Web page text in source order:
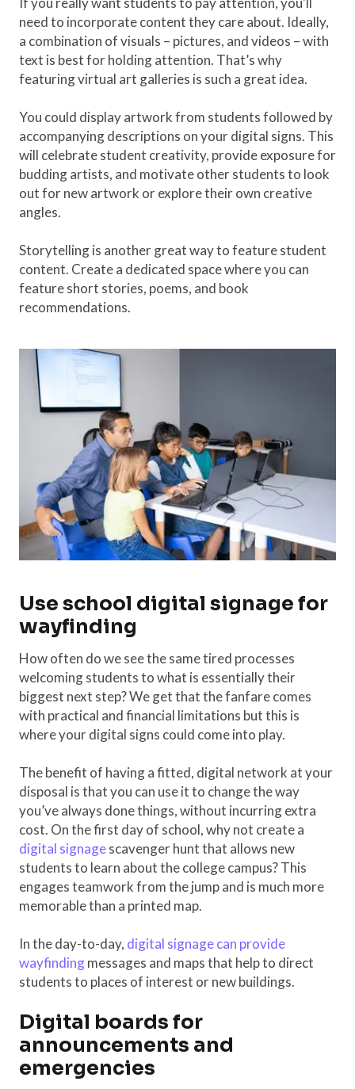
need to incorporate content they care about. Ideally,
a combination of visuals – pictures, and videos – with
text is best for holding attention. That’s why
featuring virtual art galleries is such a great idea.
You could display artwork from students followed by
accompanying descriptions on your digital signs. This
will celebrate student creativity, provide exposure for
budding artists, and motivate other students to look
out for new artwork or explore their own creative
angles.
Storytelling is another great way to feature student
content. Create a dedicated space where you can
feature short stories, poems, and book
recommendations.
Use school digital signage for
wayfinding
How often do we see the same tired processes
welcoming students to what is essentially their
biggest next step? We get that the fanfare comes
with practical and financial limitations but this is
where your digital signs could come into play.
The benefit of having a fitted, digital network at your
disposal is that you can use it to change the way
you’ve always done things, without incurring extra
cost. On the first day of school, why not create a
digital signagescavenger hunt that allows new
students to learn about the college campus? This
engages teamwork from the jump and is much more
memorable than a printed map.
In the day-to-day, digital signage can provide
wayfindingmessages and maps that help to direct
students to places of interest or new buildings.
Digital boards for
announcements and
emergencies